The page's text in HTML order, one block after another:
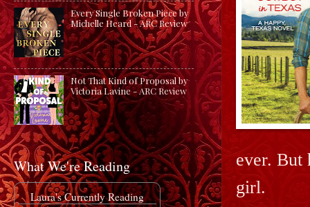
ever. But
girl.
Every Single Broken Piece by
Michelle Heard - ARC Review
Not That Kind of Proposal by
Victoria Lavine - ARC Review
What We're Reading
Laura's Currently Reading